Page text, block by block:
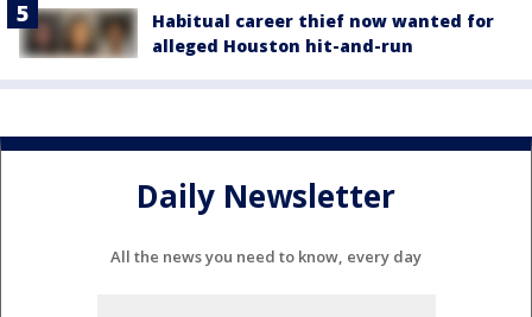
Habitual career thief now wanted for
alleged Houston hit-and-run
Daily Newsletter
All the news you need to know, every day